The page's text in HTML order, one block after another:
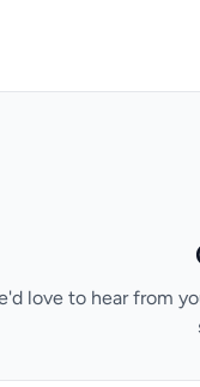
love to hear from